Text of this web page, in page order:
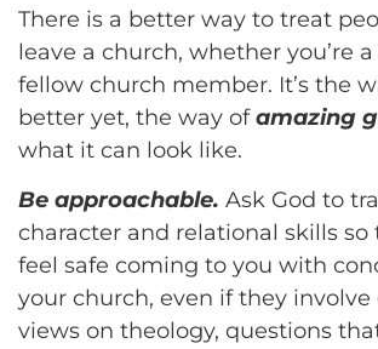
There is a better way to treat
leave a church, whether you’re
fellow church member. It’s the
better yet, the way ofamazing
what it can look like.
Be approachable. Ask God to
character and relational skills so
feel safe coming to you with
your church, even if they
views on theology, questions